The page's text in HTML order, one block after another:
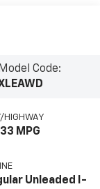
Model Code:
HIGHWAY
MPG
Unleaded I-